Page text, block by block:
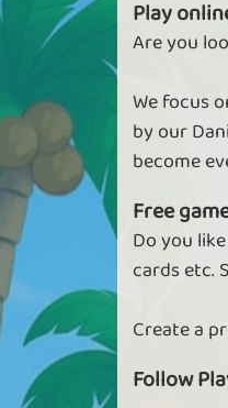
Play
Are you
We focus
by our
become
Free
Do you
cards etc.
Create a
Follow